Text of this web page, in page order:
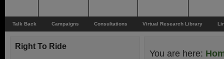
Talk Back Campaigns Consultations Virtual Research Library
You are here:
Right To Ride